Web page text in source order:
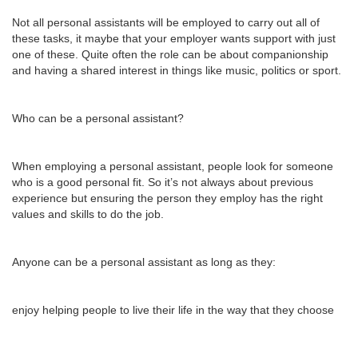
Not all personal assistants will be employed to carry out all of
these tasks, it maybe that your employer wants support with just
one of these. Quite often the role can be about companionship
and having a shared interest in things like music, politics or sport.
Who can be a personal assistant?
When employing a personal assistant, people look for someone
who is a good personal fit. So it’s not always about previous
experience but ensuring the person they employ has the right
values and skills to do the job.
Anyone can be a personal assistant as long as they:
enjoy helping people to live their life in the way that they choose